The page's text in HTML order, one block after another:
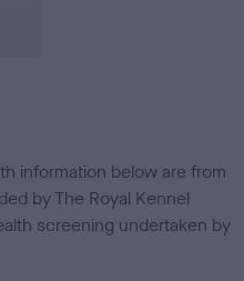
information below are from
by The Royal Kennel
screening undertaken by